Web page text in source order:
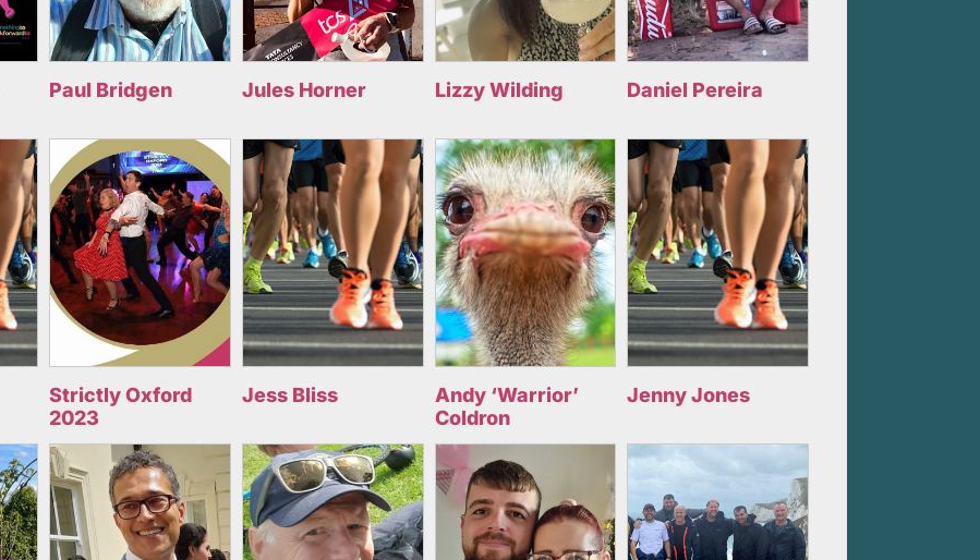
Paul Bridgen Jules Horner Lizzy Wilding Daniel Pereira
Strictly Oxford
2023
Jess Bliss
Andy ‘Warrior’
Coldron
Jenny Jones